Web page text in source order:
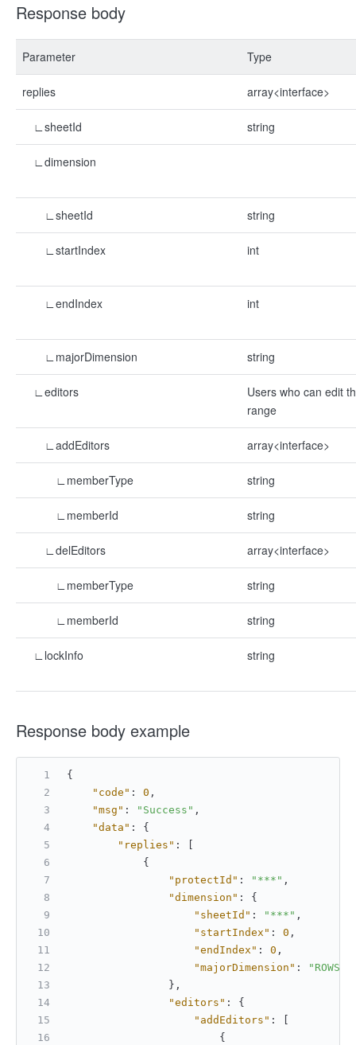
Response body
Parameter Type
replies array<interface>
∟sheetId string
∟dimension
∟sheetId string
∟startIndex int
∟endIndex int
∟majorDimension string
∟editors
Users who can edit
range
∟addEditors array<interface>
∟memberType string
∟memberId string
∟delEditors array<interface>
∟memberType string
∟memberId string
∟lockInfo string
Response body example
{
"code" : 0 ,
"msg" : "Success" ,
"data" :
{
"replies" :
{
"protectId" : "***" ,
"dimension" :
{
"sheetId" : "***" ,
"startIndex" : 0 ,
"endIndex" : 0 ,
"majorDimension" :
"ROWS"
} ,
"editors" :
{
"addEditors" :
{